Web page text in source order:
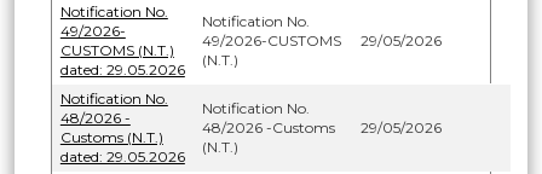
Notification No.
49/2026-
CUSTOMS (N.T.)
dated: 29.05.2026
Notification No.
49/2026-CUSTOMS
(N.T.)
29/05/2026
Notification No.
48/2026 -
Customs (N.T.)
dated: 29.05.2026
Notification No.
48/2026 -Customs
(N.T.)
29/05/2026